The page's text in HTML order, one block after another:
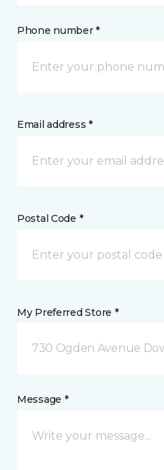
Phone number *
Email address *
Postal Code *
My Preferred Store *
730 Ogden Avenue
Message *